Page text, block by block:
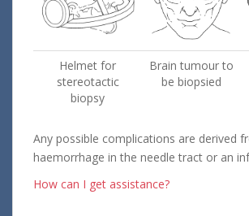
Helmet for
stereotactic
biopsy
Brain tumour to
be biopsied
Any possible complications are derived
haemorrhage in the needle tract or an
How can I get assistance?